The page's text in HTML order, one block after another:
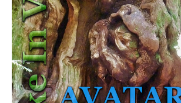
Whistler Mountain Hiking Trails
Snow
Blueberry Trail Snowshoeing
Brandywine Falls Snowshoeing
Cheakamus River Snowshoeing